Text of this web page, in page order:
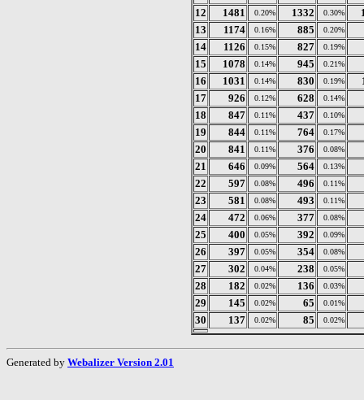
12
1481 0.20% 1332 0.30%
13
1174 0.16% 885 0.20%
14 1126 0.15% 827 0.19%
15 1078 0.14% 945 0.21%
16 1031 0.14% 830 0.19%
17
926 0.12% 628 0.14%
18 847 0.11% 437 0.10%
19 844 0.11% 764 0.17%
20 841 0.11% 376 0.08%
21 646 0.09% 564 0.13%
22 597 0.08% 496 0.11%
23 581 0.08% 493 0.11%
24 472 0.06% 377 0.08%
25 400 0.05% 392 0.09%
26 397 0.05% 354 0.08%
27 302 0.04% 238 0.05%
28 182 0.02% 136 0.03%
29 145 0.02% 65 0.01%
30 137 0.02% 85 0.02%
Generated by Webalizer Version 2.01